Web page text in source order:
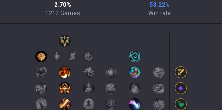
2.70%
1212 Games
53.22%
Win rate